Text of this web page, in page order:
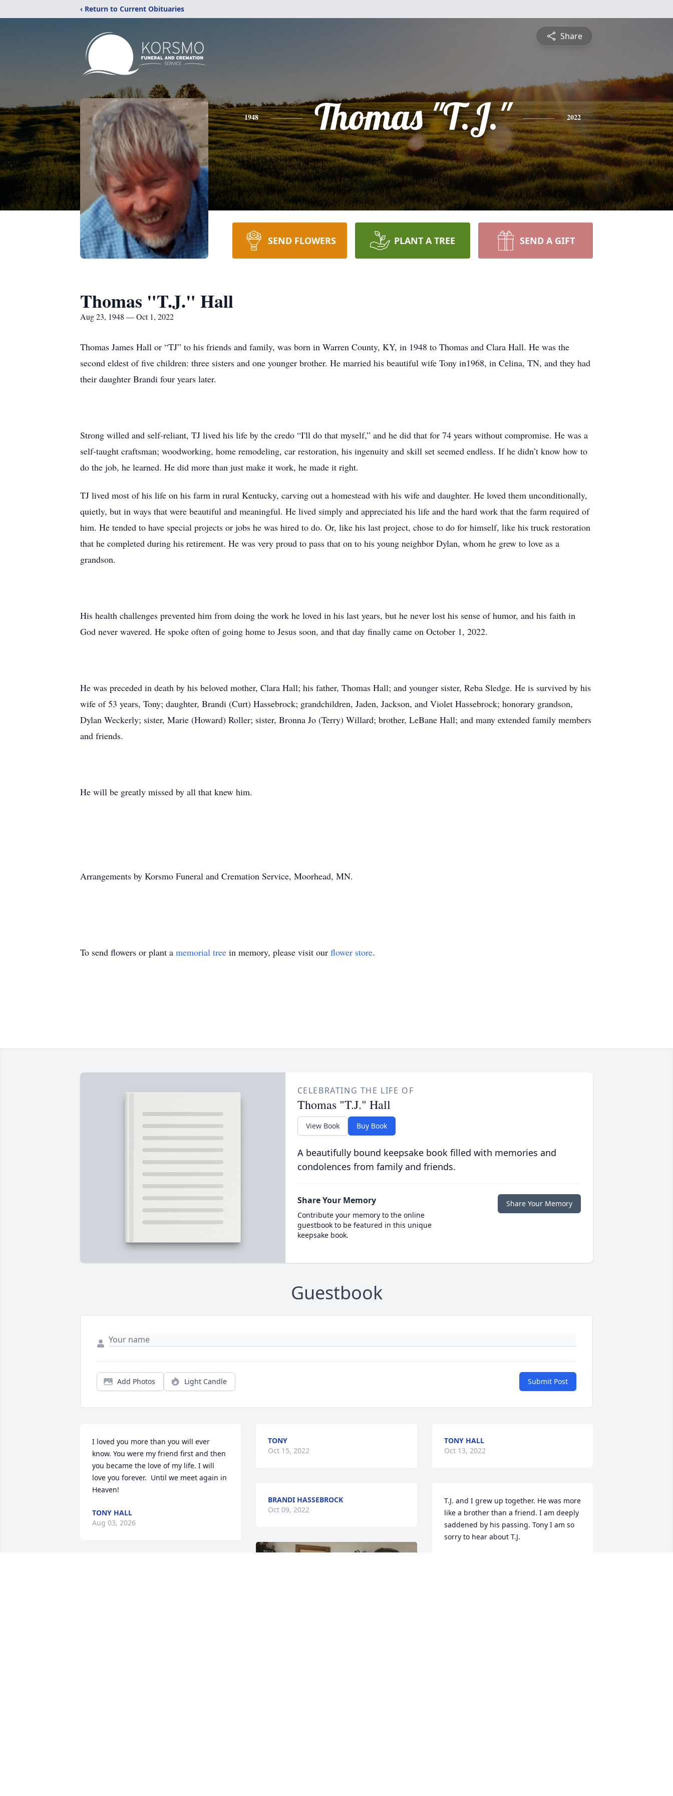
‹ Return to Current Obituaries
Share
1948 Thomas "T.J." 2022
SEND FLOWERS PLANT A TREE SEND A GIFT
Thomas "T.J." Hall
Aug 23, 1948 — Oct 1, 2022
Thomas James Hall or “TJ” to his friends and family, was born in Warren County, KY, in 1948 to Thomas and Clara Hall. He was the
second eldest of five children: three sisters and one younger brother. He married his beautiful wife Tony in1968, in Celina, TN, and they had
their daughter Brandi four years later.
Strong willed and self-reliant, TJ lived his life by the credo “I'll do that myself,” and he did that for 74 years without compromise. He was a
self-taught craftsman; woodworking, home remodeling, car restoration, his ingenuity and skill set seemed endless. If he didn’t know how to
do the job, he learned. He did more than just make it work, he made it right.
TJ lived most of his life on his farm in rural Kentucky, carving out a homestead with his wife and daughter. He loved them unconditionally,
quietly, but in ways that were beautiful and meaningful. He lived simply and appreciated his life and the hard work that the farm required of
him. He tended to have special projects or jobs he was hired to do. Or, like his last project, chose to do for himself, like his truck restoration
that he completed during his retirement. He was very proud to pass that on to his young neighbor Dylan, whom he grew to love as a
grandson.
His health challenges prevented him from doing the work he loved in his last years, but he never lost his sense of humor, and his faith in
God never wavered. He spoke often of going home to Jesus soon, and that day finally came on October 1, 2022.
He was preceded in death by his beloved mother, Clara Hall; his father, Thomas Hall; and younger sister, Reba Sledge. He is survived by his
wife of 53 years, Tony; daughter, Brandi (Curt) Hassebrock; grandchildren, Jaden, Jackson, and Violet Hassebrock; honorary grandson,
Dylan Weckerly; sister, Marie (Howard) Roller; sister, Bronna Jo (Terry) Willard; brother, LeBane Hall; and many extended family members
and friends.
He will be greatly missed by all that knew him.
Arrangements by Korsmo Funeral and Cremation Service, Moorhead, MN.
To send flowers or plant a memorial tree in memory, please visit our flower store.
CELEBRATING THE LIFE OF
Thomas "T.J." Hall
View Book Buy Book
A beautifully bound keepsake book filled with memories and
condolences from family and friends.
Share Your Memory
Contribute your memory to the online
guestbook to be featured in this unique
keepsake book.
Share Your Memory
Guestbook
Add Photos Light Candle Submit Post
I loved you more than you will ever
know. You were my friend first and then
you became the love of my life. I will
love you forever.  Until we meet again in
Heaven!
TONY HALL
Aug 03, 2026
TONY
Oct 15, 2022
BRANDI HASSEBROCK
Oct 09, 2022
TONY HALL
Oct 13, 2022
T.J. and I grew up together. He was more
like a brother than a friend. I am deeply
saddened by his passing. Tony I am so
sorry to hear about T.J.